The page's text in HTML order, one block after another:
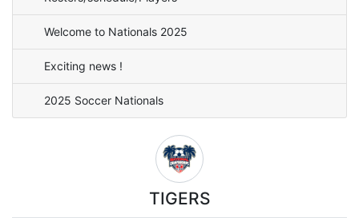
Welcome to Nationals 2025
Exciting news !
2025 Soccer Nationals
TIGERS